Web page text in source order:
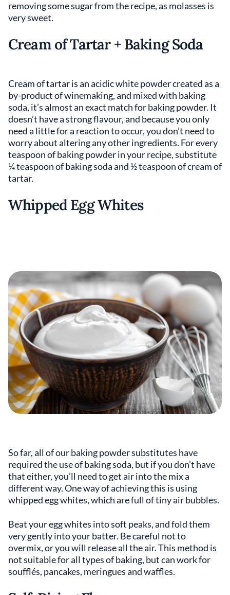
removing some sugar from the recipe, as molasses is
very sweet.
Cream of Tartar + Baking Soda
Cream of tartar is an acidic white powder created as a
by-product of winemaking, and mixed with baking
soda, it’s almost an exact match for baking powder. It
doesn’t have a strong flavour, and because you only
need a little for a reaction to occur, you don’t need to
worry about altering any other ingredients. For every
teaspoon of baking powder in your recipe, substitute
¼ teaspoon of baking soda and ½ teaspoon of cream of
tartar.
Whipped Egg Whites
So far, all of our baking powder substitutes have
required the use of baking soda, but if you don’t have
that either, you’ll need to get air into the mix a
different way. One way of achieving this is using
whipped egg whites, which are full of tiny air bubbles.
Beat your egg whites into soft peaks, and fold them
very gently into your batter. Be careful not to
overmix, or you will release all the air. This method is
not suitable for all types of baking, but can work for
soufflés, pancakes, meringues and waffles.